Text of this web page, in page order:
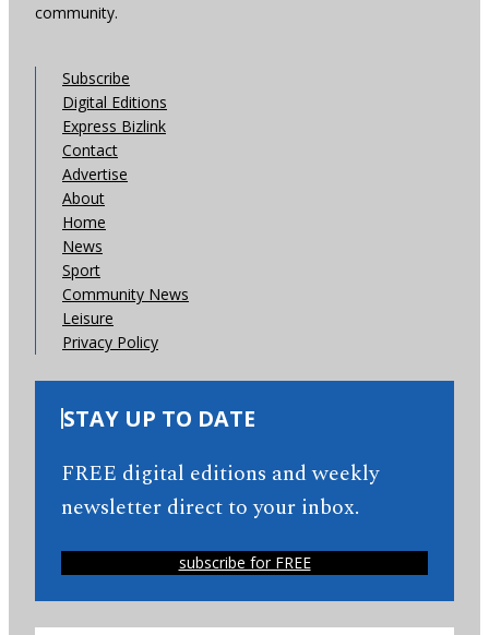
community.
Subscribe
Digital Editions
Express Bizlink
Contact
Advertise
About
Home
News
Sport
Community News
Leisure
Privacy Policy
STAY UP TO DATE
FREE digital editions and weekly
newsletter direct to your inbox.
subscribe for FREE